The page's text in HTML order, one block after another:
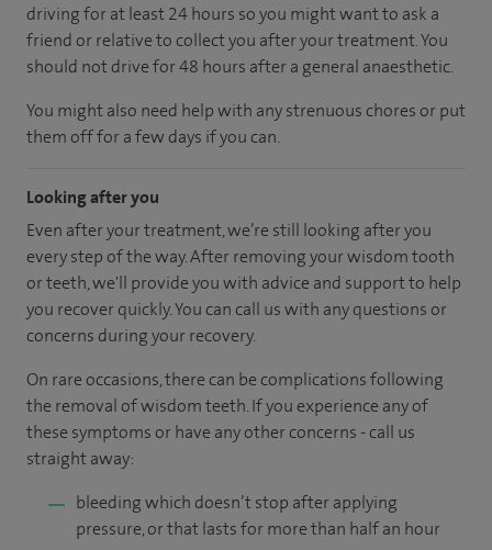
driving for at least 24 hours so you might want to ask a
friend or relative to collect you after your treatment. You
should not drive for 48 hours after a general anaesthetic.
You might also need help with any strenuous chores or put
them off for a few days if you can.
Looking after you
Even after your treatment, we’re still looking after you
every step of the way. After removing your wisdom tooth
or teeth, we'll provide you with advice and support to help
you recover quickly. You can call us with any questions or
concerns during your recovery.
On rare occasions, there can be complications following
the removal of wisdom teeth. If you experience any of
these symptoms or have any other concerns - call us
straight away:
bleeding which doesn’t stop after applying
pressure, or that lasts for more than half an hour